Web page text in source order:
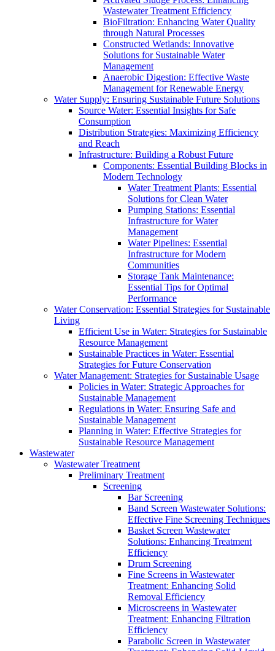
Wastewater Treatment Efficiency
BioFiltration: Enhancing Water Quality
through Natural Processes
Constructed Wetlands: Innovative
Solutions for Sustainable Water
Management
Anaerobic Digestion: Effective Waste
Management for Renewable Energy
Water Supply: Ensuring Sustainable Future Solutions
Source Water: Essential Insights for Safe
Consumption
Distribution Strategies: Maximizing Efficiency
and Reach
Infrastructure: Building a Robust Future
Components: Essential Building Blocks in
Modern Technology
Water Treatment Plants: Essential
Solutions for Clean Water
Pumping Stations: Essential
Infrastructure for Water
Management
Water Pipelines: Essential
Infrastructure for Modern
Communities
Storage Tank Maintenance:
Essential Tips for Optimal
Performance
Water Conservation: Essential Strategies for Sustainable
Living
Efficient Use in Water: Strategies for Sustainable
Resource Management
Sustainable Practices in Water: Essential
Strategies for Future Conservation
Water Management: Strategies for Sustainable Usage
Policies in Water: Strategic Approaches for
Sustainable Management
Regulations in Water: Ensuring Safe and
Sustainable Management
Planning in Water: Effective Strategies for
Sustainable Resource Management
Wastewater
Wastewater Treatment
Preliminary Treatment
Screening
Bar Screening
Band Screen Wastewater Solutions:
Effective Fine Screening Techniques
Basket Screen Wastewater
Solutions: Enhancing Treatment
Efficiency
Drum Screening
Fine Screens in Wastewater
Treatment: Enhancing Solid
Removal Efficiency
Microscreens in Wastewater
Treatment: Enhancing Filtration
Efficiency
Parabolic Screen in Wastewater